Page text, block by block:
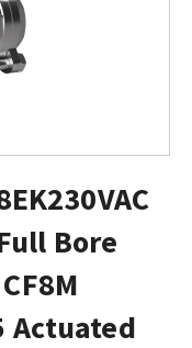
Bore
Actuated